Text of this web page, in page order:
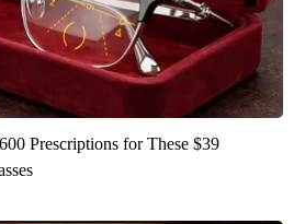
Prescriptions for These $39